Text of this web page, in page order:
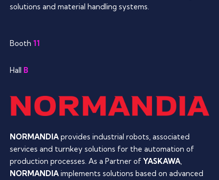
solutions and material handling systems.
Booth 11
Hall B
NORMANDIAprovides industrial robots, associated
services and turnkey solutions for the automation of
production processes. As a Partner of YASKAWA,
NORMANDIAimplements solutions based on advanced